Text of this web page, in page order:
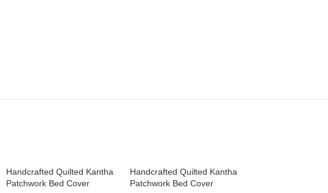
Handcrafted Quilted Kantha
Patchwork Bed Cover
Handcrafted Quilted Kantha
Patchwork Bed Cover